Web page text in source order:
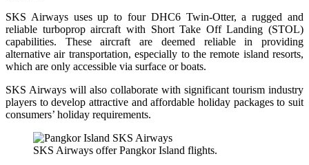
SKS Airways uses up to four DHC6 Twin-Otter, a rugged and
reliable turboprop aircraft with Short Take Off Landing (STOL)
capabilities. These aircraft are deemed reliable in providing
alternative air transportation, especially to the remote island resorts,
which are only accessible via surface or boats.
SKS Airways will also collaborate with significant tourism industry
players to develop attractive and affordable holiday packages to suit
consumers’ holiday requirements.
SKS Airways offer Pangkor Island flights.